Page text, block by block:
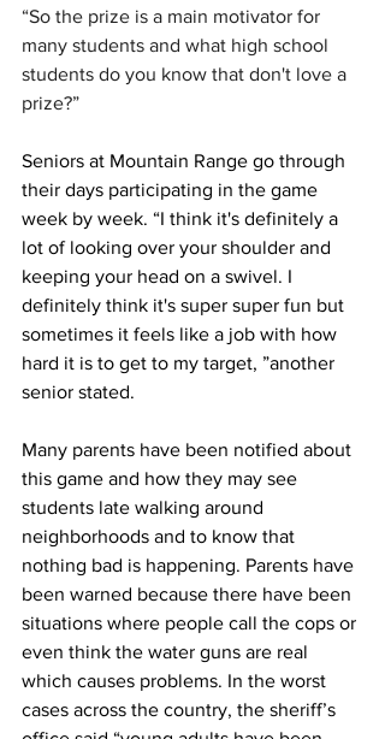
“So the prize is a main motivator for
many students and what high school
students do you know that don't love a
prize?”
Seniors at Mountain Range go through
their days participating in the game
week by week. “I think it's definitely a
lot of looking over your shoulder and
keeping your head on a swivel. I
definitely think it's super super fun but
sometimes it feels like a job with how
hard it is to get to my target, ”another
senior stated.
Many parents have been notified about
this game and how they may see
students late walking around
neighborhoods and to know that
nothing bad is happening. Parents have
been warned because there have been
situations where people call the cops or
even think the water guns are real
which causes problems. In the worst
cases across the country, the sheriff’s